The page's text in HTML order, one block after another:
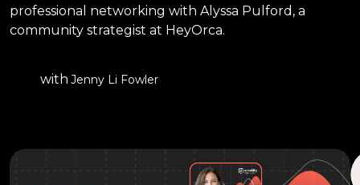
professional networking with Alyssa Pulford, a
community strategist at HeyOrca.
with Jenny Li Fowler